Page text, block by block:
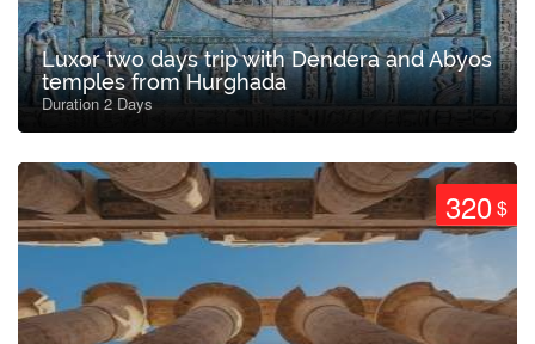
Luxor two days trip with Dendera and Abyos
temples from Hurghada
Duration 2 Days
320$